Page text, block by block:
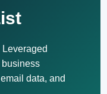
business
data, and